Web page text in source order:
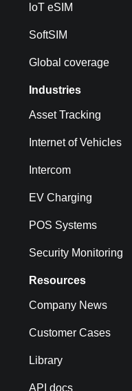
loT eSIM
SoftSIM
Global coverage
Industries
Asset Tracking
Internet of Vehicles
Intercom
EV Charging
POS Systems
Security Monitoring
Resources
Company News
Customer Cases
Library
API docs